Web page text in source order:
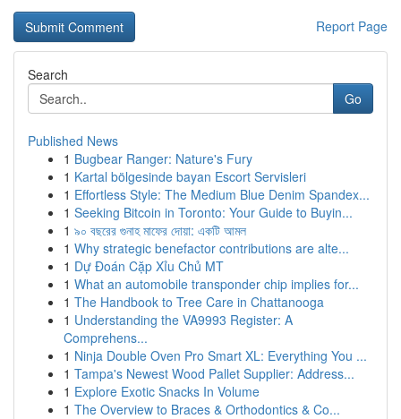
Report Page
Search
Go
Published News
1 Bugbear Ranger: Nature's Fury
1 Kartal bölgesinde bayan Escort Servisleri
1 Effortless Style: The Medium Blue Denim Spandex...
1 Seeking Bitcoin in Toronto: Your Guide to Buyin...
1 ৯০ বছরের গুনাহ মাফের দোয়া: একটি আমল
1 Why strategic benefactor contributions are alte...
1 Dự Đoán Cặp Xỉu Chủ MT
1 What an automobile transponder chip implies for...
1 The Handbook to Tree Care in Chattanooga
1 Understanding the VA9993 Register: A
Comprehens...
1 Ninja Double Oven Pro Smart XL: Everything You ...
1 Tampa's Newest Wood Pallet Supplier: Address...
1 Explore Exotic Snacks In Volume
1 The Overview to Braces & Orthodontics & Co...